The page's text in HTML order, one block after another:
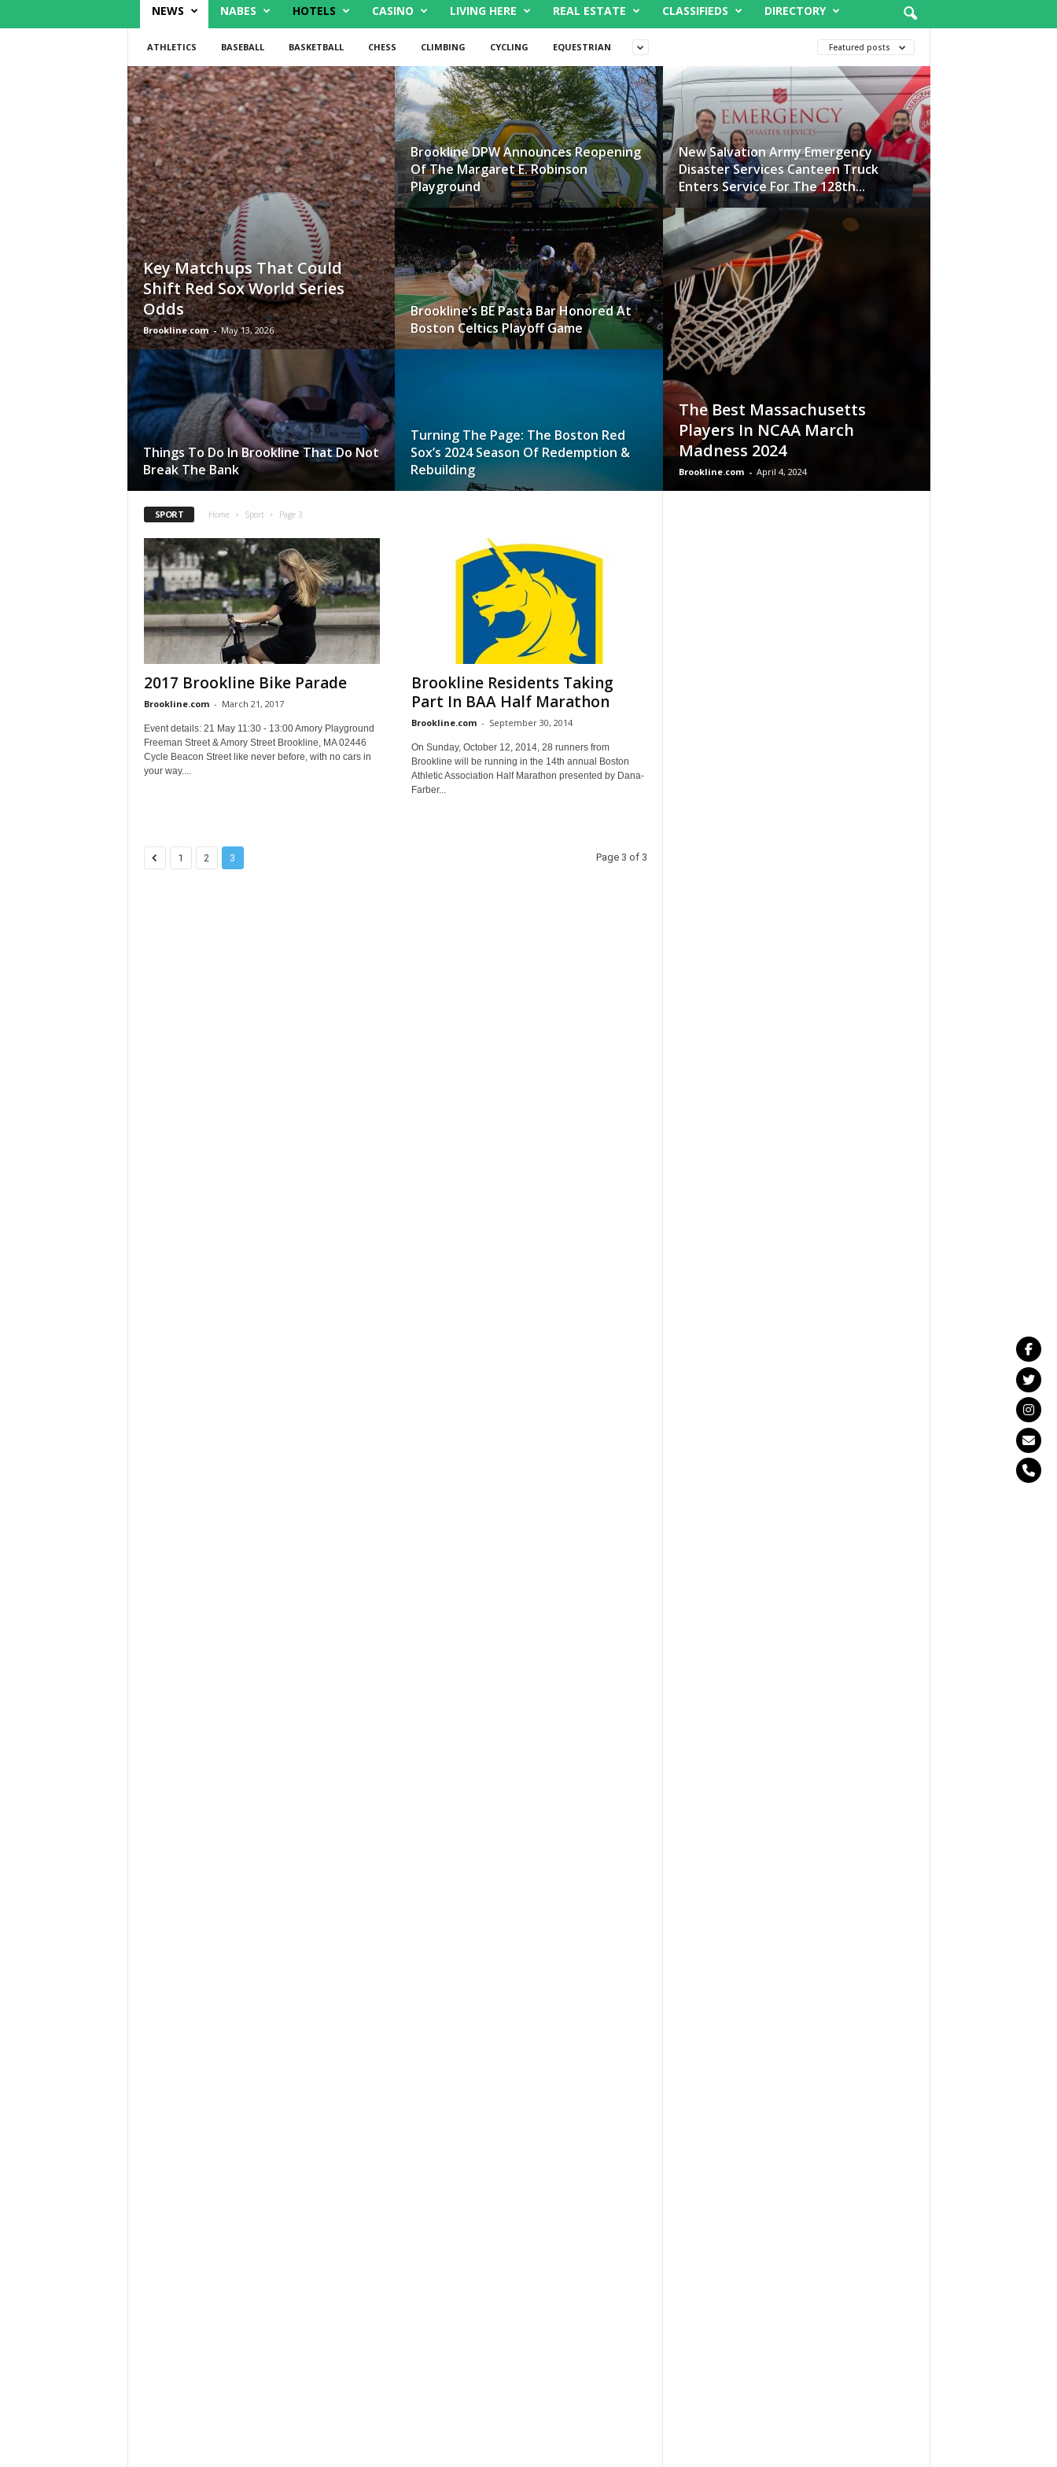
NEWS NABES HOTELS CASINO LIVING HERE REAL ESTATE CLASSIFIEDS DIRECTORY
ATHLETICS BASEBALL BASKETBALL CHESS CLIMBING CYCLING EQUESTRIAN Featured posts
Key Matchups That Could
Shift Red Sox World Series
Odds
Brookline.com - May 13, 2026
Things To Do In Brookline That Do Not
Break The Bank
Brookline DPW Announces Reopening
Of The Margaret E. Robinson
Playground
Brookline’s BE Pasta Bar Honored At
Boston Celtics Playoff Game
Turning The Page: The Boston Red
Sox’s 2024 Season Of Redemption &
Rebuilding
New Salvation Army Emergency
Disaster Services Canteen Truck
Enters Service For The 128th...
The Best Massachusetts
Players In NCAA March
Madness 2024
Brookline.com - April 4, 2024
SPORT Home Sport Page 3
2017 Brookline Bike Parade
Brookline.com - March 21, 2017
Event details: 21 May 11:30 - 13:00 Amory Playground
Freeman Street & Amory Street Brookline, MA 02446
Cycle Beacon Street like never before, with no cars in
your way....
Brookline Residents Taking
Part In BAA Half Marathon
Brookline.com - September 30, 2014
On Sunday, October 12, 2014, 28 runners from
Brookline will be running in the 14th annual Boston
Athletic Association Half Marathon presented by Dana-
Farber...
1 2 3 Page 3 of 3